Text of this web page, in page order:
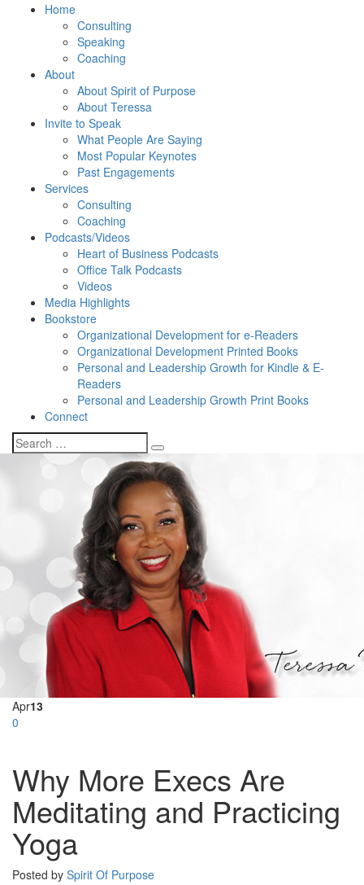
Home
Consulting
Speaking
Coaching
About
About Spirit of Purpose
About Teressa
Invite to Speak
What People Are Saying
Most Popular Keynotes
Past Engagements
Services
Consulting
Coaching
Podcasts/Videos
Heart of Business Podcasts
Office Talk Podcasts
Videos
Media Highlights
Bookstore
Organizational Development for e-Readers
Organizational Development Printed Books
Personal and Leadership Growth for Kindle & E-
Readers
Personal and Leadership Growth Print Books
Connect
Apr13
0
Why More Execs Are
Meditating and Practicing
Yoga
Posted by Spirit Of Purpose